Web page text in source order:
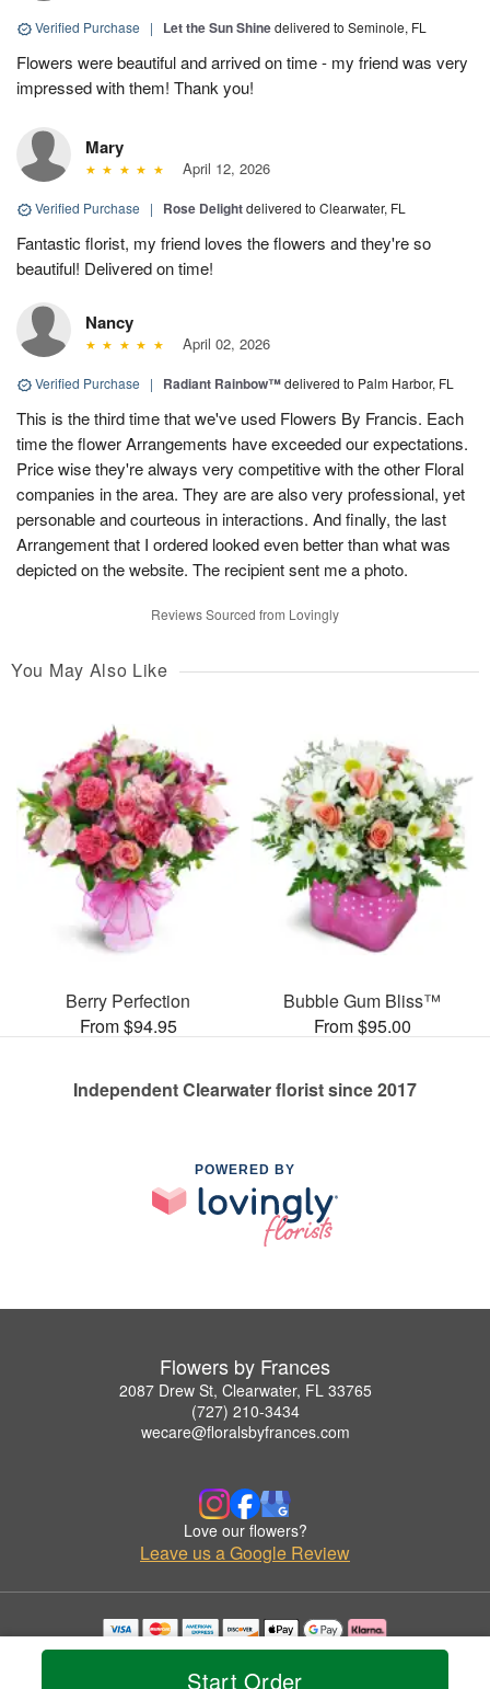
Start Order
Verified Purchase | Let the Sun Shinedelivered to Seminole, FL
Flowers were beautiful and arrived on time - my friend was very
impressed with them! Thank you!
Mary
April 12, 2026
Verified Purchase | Rose Delightdelivered to Clearwater, FL
Fantastic florist, my friend loves the flowers and they're so
beautiful! Delivered on time!
Nancy
April 02, 2026
Verified Purchase | Radiant Rainbow™delivered to Palm Harbor, FL
This is the third time that we've used Flowers By Francis. Each
time the flower Arrangements have exceeded our expectations.
Price wise they're always very competitive with the other Floral
companies in the area. They are are also very professional, yet
personable and courteous in interactions. And finally, the last
Arrangement that I ordered looked even better than what was
depicted on the website. The recipient sent me a photo.
Reviews Sourced from Lovingly
You May Also Like
Berry Perfection
From $94.95
Bubble Gum Bliss™
From $95.00
Independent Clearwater florist since 2017
POWERED BY
Flowers by Frances
2087 Drew St, Clearwater, FL 33765
(727) 210-3434
wecare@floralsbyfrances.com
Love our flowers?
Leave us a Google Review
Copyrighted images herein are used with permission by Flowers by Frances.
© 2026 All Rights Reserved.